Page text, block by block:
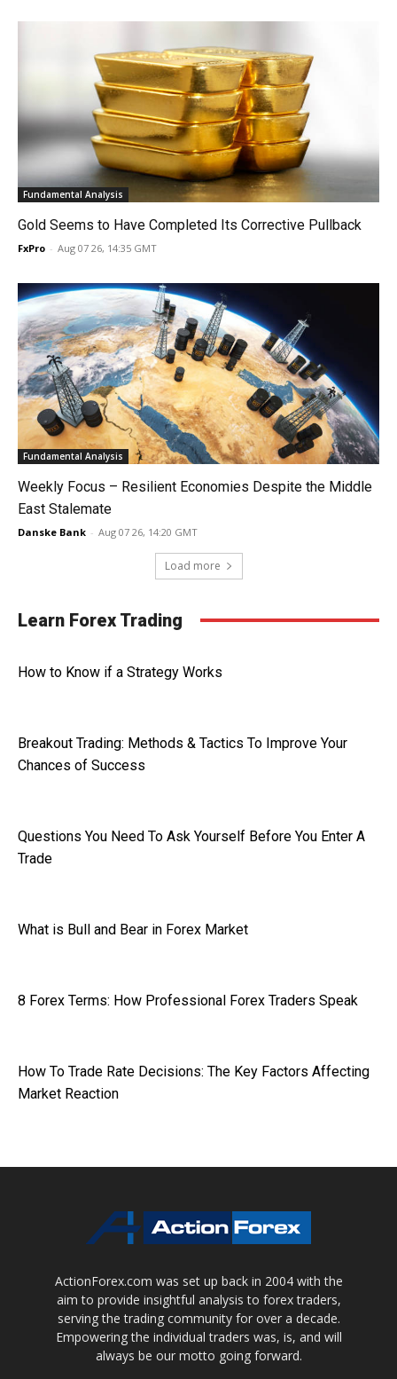
Fundamental Analysis
Gold Seems to Have Completed Its Corrective Pullback
FxPro - Aug 07 26, 14:35 GMT
Fundamental Analysis
Weekly Focus – Resilient Economies Despite the Middle
East Stalemate
Danske Bank - Aug 07 26, 14:20 GMT
Load more
Learn Forex Trading
How to Know if a Strategy Works
Breakout Trading: Methods & Tactics To Improve Your
Chances of Success
Questions You Need To Ask Yourself Before You Enter A
Trade
What is Bull and Bear in Forex Market
8 Forex Terms: How Professional Forex Traders Speak
How To Trade Rate Decisions: The Key Factors Affecting
Market Reaction
ActionForex.com was set up back in 2004 with the
aim to provide insightful analysis to forex traders,
serving the trading community for over a decade.
Empowering the individual traders was, is, and will
always be our motto going forward.